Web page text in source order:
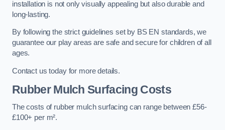
installation is not only visually appealing but also durable and
long-lasting.
By following the strict guidelines set by BS EN standards, we
guarantee our play areas are safe and secure for children of all
ages.
Contact us today for more details.
Rubber Mulch Surfacing Costs
The costs of rubber mulch surfacing can range between £56-
£100+ per m².